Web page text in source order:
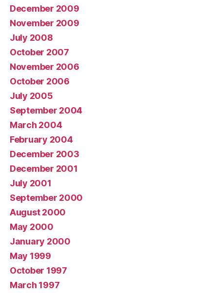
December 2009
November 2009
July 2008
October 2007
November 2006
October 2006
July 2005
September 2004
March 2004
February 2004
December 2003
December 2001
July 2001
September 2000
August 2000
May 2000
January 2000
May 1999
October 1997
March 1997